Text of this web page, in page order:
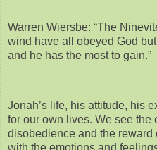
Warren Wiersbe: “The
wind have all obeyed God
and he has the most to gain.”
Jonah’s life, his attitude, his
for our own lives. We see the
disobedience and the